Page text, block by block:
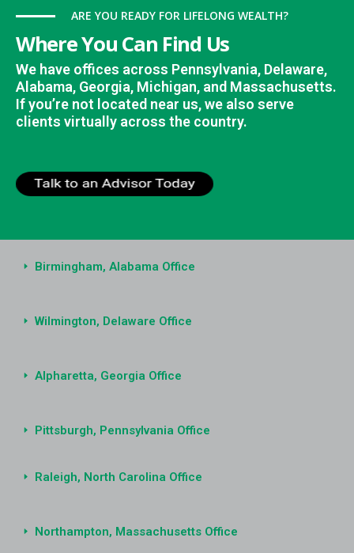
ARE YOU READY FOR LIFELONG WEALTH?
Where You Can Find Us
We have offices across Pennsylvania, Delaware,
Alabama, Georgia, Michigan, and Massachusetts.
If you’re not located near us, we also serve
clients virtually across the country.
Birmingham, Alabama Office
Wilmington, Delaware Office
Alpharetta, Georgia Office
Pittsburgh, Pennsylvania Office
Raleigh, North Carolina Office
Northampton, Massachusetts Office